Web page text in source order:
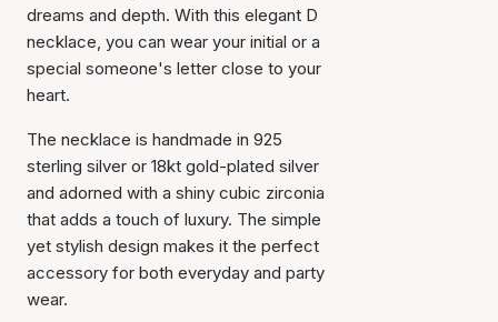
dreams and depth. With this elegant D
necklace, you can wear your initial or a
special someone's letter close to your
heart.
The necklace is handmade in 925
sterling silver or 18kt gold-plated silver
and adorned with a shiny cubic zirconia
that adds a touch of luxury. The simple
yet stylish design makes it the perfect
accessory for both everyday and party
wear.